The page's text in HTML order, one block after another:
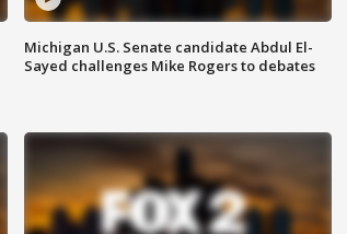
Michigan U.S. Senate candidate Abdul El-
Sayed challenges Mike Rogers to debates